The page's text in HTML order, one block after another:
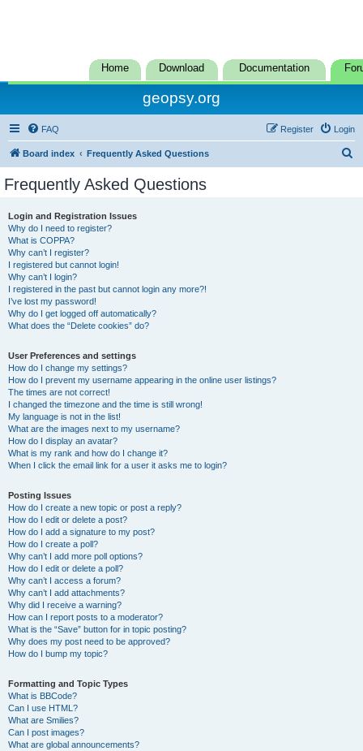
Home Download Documentation
geopsy.org
FAQ Login
Register
Board index Frequently Asked Questions
Frequently Asked Questions
Login and Registration Issues
Why do I need to register?
What is COPPA?
Why can’t I register?
I registered but cannot login!
Why can’t I login?
I registered in the past but cannot login any more?!
I’ve lost my password!
Why do I get logged off automatically?
What does the “Delete cookies” do?
User Preferences and settings
How do I change my settings?
How do I prevent my username appearing in the online user listings?
The times are not correct!
I changed the timezone and the time is still wrong!
My language is not in the list!
What are the images next to my username?
How do I display an avatar?
What is my rank and how do I change it?
When I click the email link for a user it asks me to login?
Posting Issues
How do I create a new topic or post a reply?
How do I edit or delete a post?
How do I add a signature to my post?
How do I create a poll?
Why can’t I add more poll options?
How do I edit or delete a poll?
Why can’t I access a forum?
Why can’t I add attachments?
Why did I receive a warning?
How can I report posts to a moderator?
What is the “Save” button for in topic posting?
Why does my post need to be approved?
How do I bump my topic?
Formatting and Topic Types
What is BBCode?
Can I use HTML?
What are Smilies?
Can I post images?
What are global announcements?